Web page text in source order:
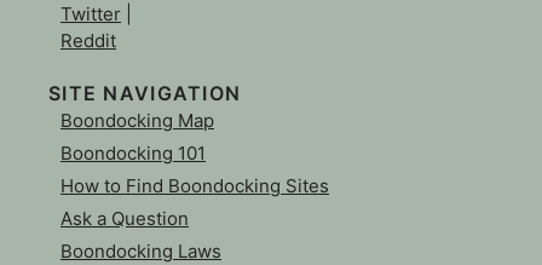
Twitter
Reddit
SITE NAVIGATION
Boondocking Map
Boondocking 101
How to Find Boondocking Sites
Ask a Question
Boondocking Laws